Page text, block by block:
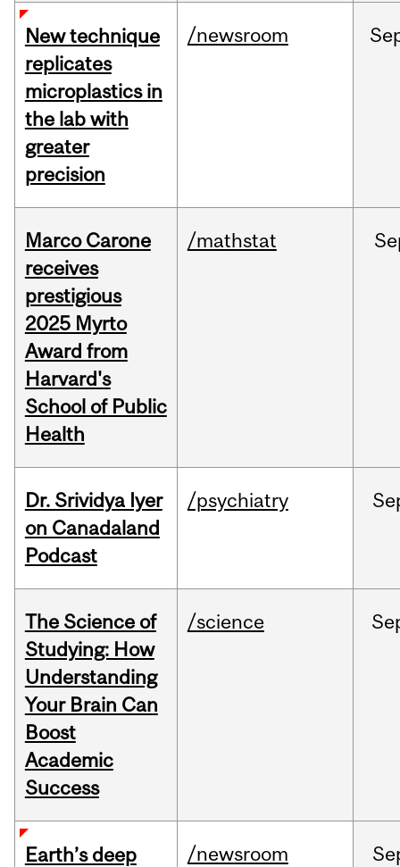
New technique
replicates
microplastics in
the lab with
greater
precision
/newsroom
Marco Carone
receives
prestigious
2025 Myrto
Award from
Harvard's
School of Public
Health
/mathstat
Dr. Srividya Iyer
on Canadaland
Podcast
/psychiatry
The Science of
Studying: How
Understanding
Your Brain Can
Boost
Academic
Success
/science
Earth’s deep /newsroom